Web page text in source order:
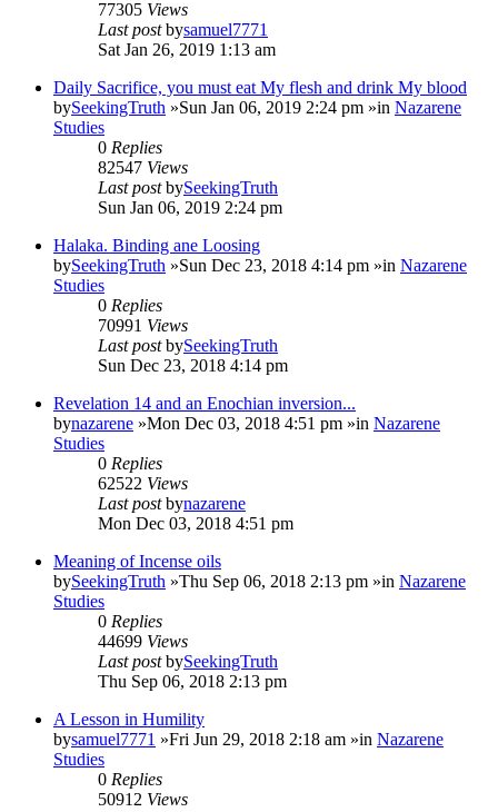
77305 Views
Last postbysamuel7771
Sat Jan 26, 2019 1:13 am
Daily Sacrifice, you must eat My flesh and drink My blood
bySeekingTruth »Sun Jan 06, 2019 2:24 pm »in Nazarene
Studies
0 Replies
82547 Views
Last postbySeekingTruth
Sun Jan 06, 2019 2:24 pm
Halaka. Binding ane Loosing
bySeekingTruth »Sun Dec 23, 2018 4:14 pm »in Nazarene
Studies
0 Replies
70991 Views
Last postbySeekingTruth
Sun Dec 23, 2018 4:14 pm
Revelation 14 and an Enochian inversion...
bynazarene »Mon Dec 03, 2018 4:51 pm »in Nazarene
Studies
0 Replies
62522 Views
Last postbynazarene
Mon Dec 03, 2018 4:51 pm
Meaning of Incense oils
bySeekingTruth »Thu Sep 06, 2018 2:13 pm »in Nazarene
Studies
0 Replies
44699 Views
Last postbySeekingTruth
Thu Sep 06, 2018 2:13 pm
A Lesson in Humility
bysamuel7771 »Fri Jun 29, 2018 2:18 am »in Nazarene
Studies
0 Replies
50912 Views